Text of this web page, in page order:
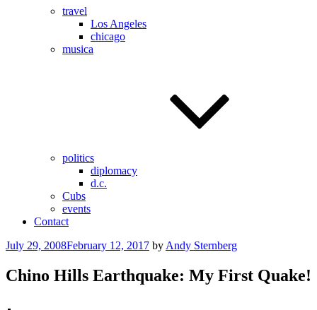
travel
Los Angeles
chicago
musica
politics
diplomacy
d.c.
Cubs
events
Contact
Posted
July 29, 2008February 12, 2017 by Andy Sternberg
Chino Hills Earthquake: My First Quake!